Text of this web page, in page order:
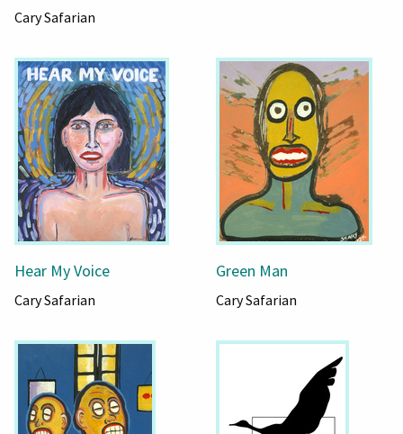
Cary Safarian
Hear My Voice
Cary Safarian
Green Man
Cary Safarian